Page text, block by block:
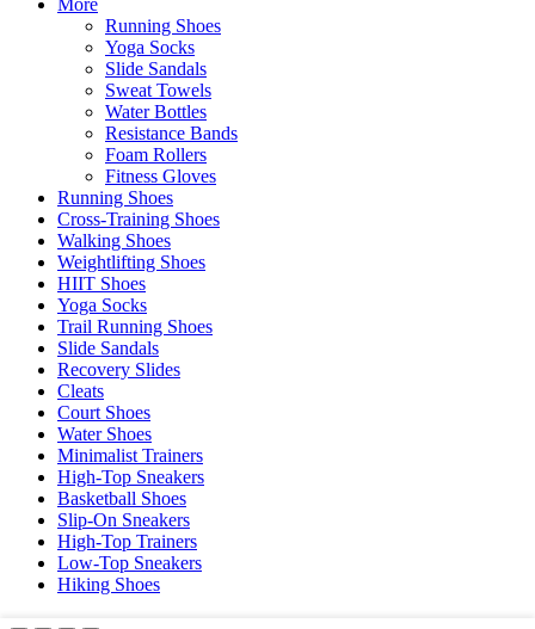
Running Shoes
Yoga Socks
Slide Sandals
Sweat Towels
Water Bottles
Resistance Bands
Foam Rollers
Fitness Gloves
Running Shoes
Cross-Training Shoes
Walking Shoes
Weightlifting Shoes
HIIT Shoes
Yoga Socks
Trail Running Shoes
Slide Sandals
Recovery Slides
Cleats
Court Shoes
Water Shoes
Minimalist Trainers
High-Top Sneakers
Basketball Shoes
Slip-On Sneakers
High-Top Trainers
Low-Top Sneakers
Hiking Shoes